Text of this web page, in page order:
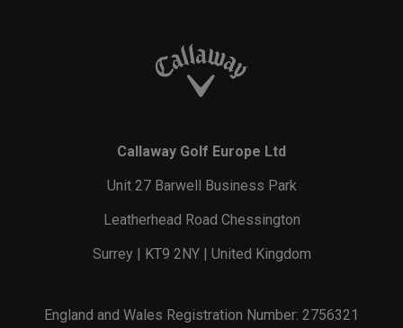
Callaway Golf Europe Ltd
Unit 27 Barwell Business Park
Leatherhead Road Chessington
Surrey | KT9 2NY | United Kingdom
England and Wales Registration Number: 2756321